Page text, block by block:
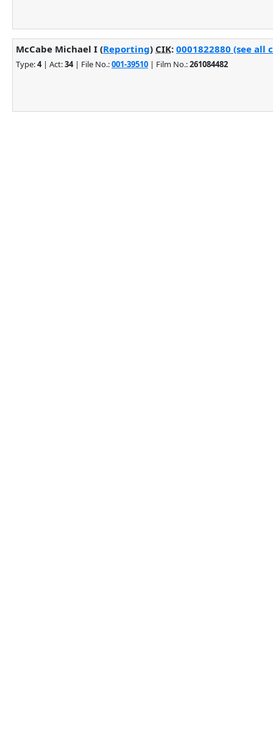
McCabe Michael I (Reporting) CIK: 0001822880 (see all
Type:4| Act:34| File No.:001-39510 | Film No.:261084482